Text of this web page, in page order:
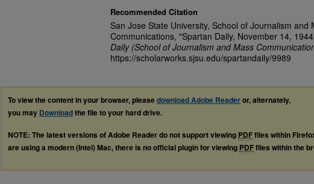
Recommended Citation
San Jose State University, School of Journalism and
Communications, "Spartan Daily, November 14,
Daily (School of Journalism and Mass
https://scholarworks.sjsu.edu/spartandaily/9989
To view the content in your browser, pleasedownload Adobe Readeror, alternately,
you may Downloadthe file to your hard drive.
NOTE: The latest versions of Adobe Reader do not support viewing PDFfiles within
are using a modern (Intel) Mac, there is no official plugin for viewing PDFfiles within the